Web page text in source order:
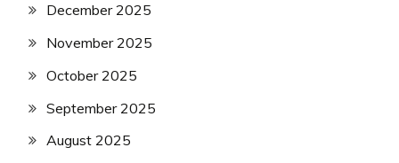
December 2025
November 2025
October 2025
September 2025
August 2025